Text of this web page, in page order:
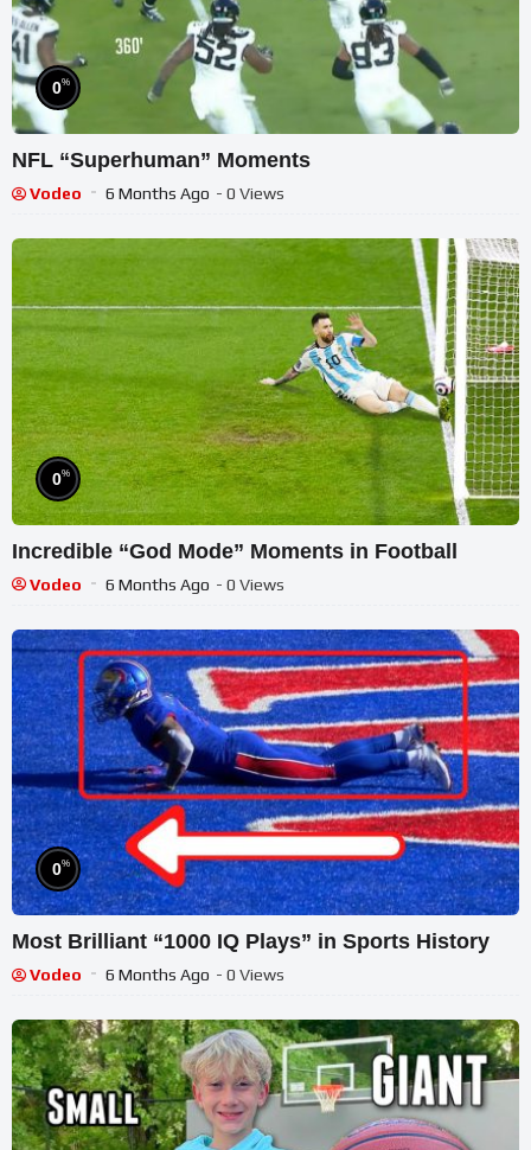
0%
NFL “Superhuman” Moments
Vodeo 6 Months Ago - 0 Views
0%
Incredible “God Mode” Moments in Football
Vodeo 6 Months Ago - 0 Views
0%
Most Brilliant “1000 IQ Plays” in Sports History
Vodeo 6 Months Ago - 0 Views